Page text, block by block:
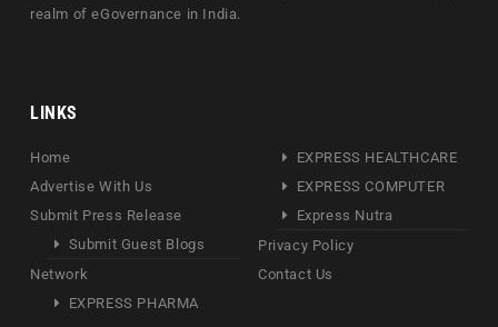
realm of eGovernance in India.
LINKS
Home
Advertise With Us
Submit Press Release
Submit Guest Blogs
Network
EXPRESS PHARMA
EXPRESS HEALTHCARE
EXPRESS COMPUTER
Express Nutra
Privacy Policy
Contact Us